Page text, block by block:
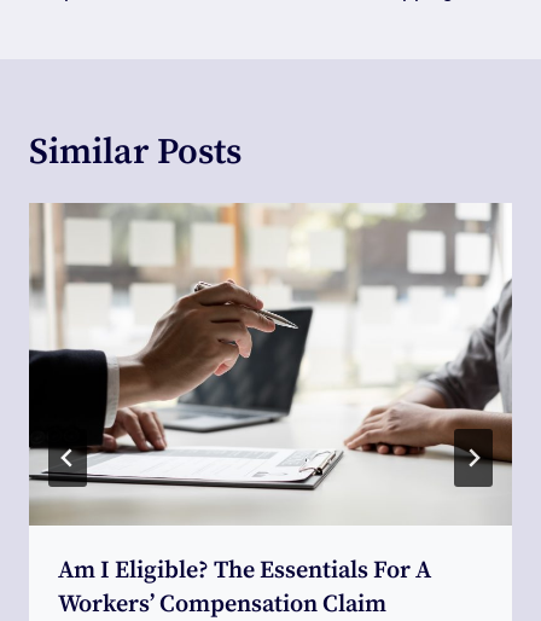
Similar Posts
Am I Eligible? The Essentials For A
Workers’ Compensation Claim